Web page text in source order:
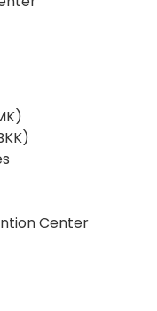
Center